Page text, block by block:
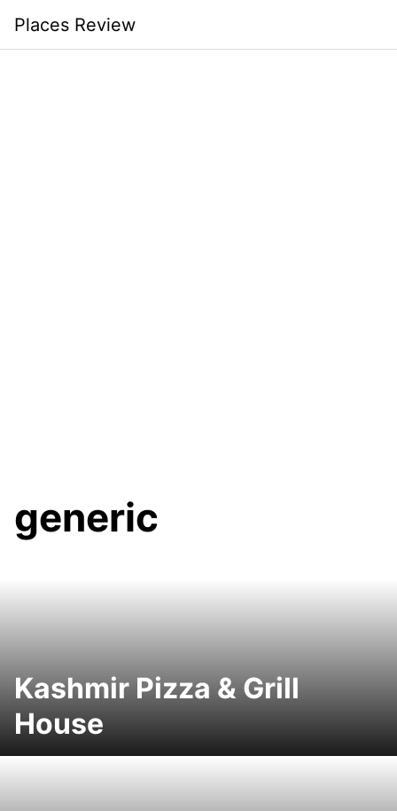
content
Places Review
generic
Kashmir Pizza & Grill
House